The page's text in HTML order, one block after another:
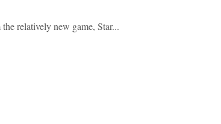
relatively new game, Star...